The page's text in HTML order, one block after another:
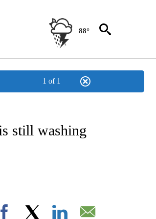
88°
1 of 1
still washing